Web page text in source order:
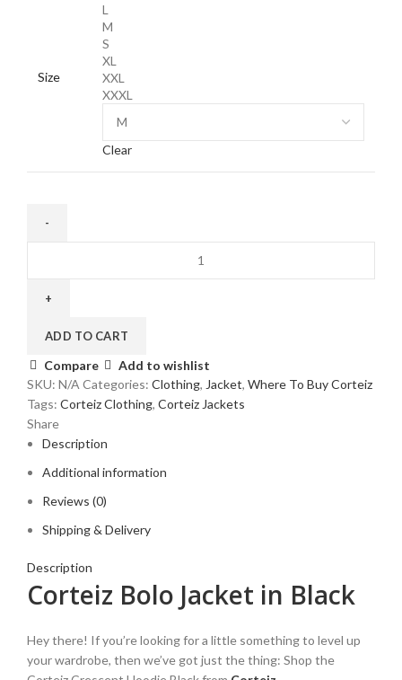
Size
L
M
S
XL
XXL
XXXL
Clear
BlackADD TO CART
Compare
Add to wishlist
SKU: N/A Categories: Clothing, Jacket, Where To Buy Corteiz
Tags: Corteiz Clothing, Corteiz Jackets
Share
Description
Additional information
Reviews (0)
Shipping & Delivery
Description
Corteiz Bolo Jacket in Black
Hey there! If you’re looking for a little something to level up
your wardrobe, then we’ve got just the thing: Shop the